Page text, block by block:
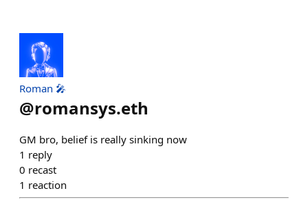
Roman 🎤
@romansys.eth
GM bro, belief is really sinking now
1 reply
0 recast
1 reaction